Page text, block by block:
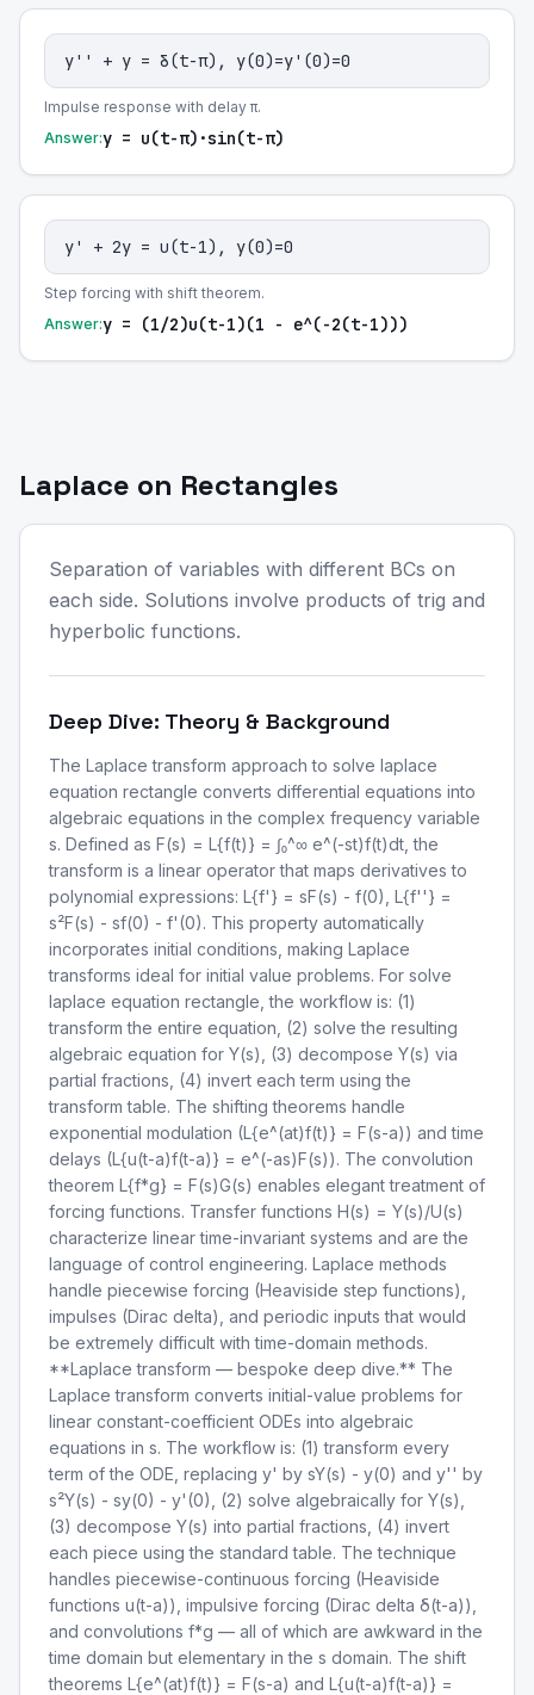
y'' + y = δ(t-π), y(0)=y'(0)=0
Impulse response with delay π.
Answer:y = u(t-π)·sin(t-π)
y' + 2y = u(t-1), y(0)=0
Step forcing with shift theorem.
Answer:y = (1/2)u(t-1)(1 - e^(-2(t-1)))
Laplace on Rectangles
Separation of variables with different BCs on
each side. Solutions involve products of trig and
hyperbolic functions.
Deep Dive: Theory & Background
The Laplace transform approach to solve laplace
equation rectangle converts differential equations into
algebraic equations in the complex frequency variable
s. Defined as F(s) = L{f(t)} = ∫₀^∞ e^(-st)f(t)dt, the
transform is a linear operator that maps derivatives to
polynomial expressions: L{f'} = sF(s) - f(0), L{f''} =
s²F(s) - sf(0) - f'(0). This property automatically
incorporates initial conditions, making Laplace
transforms ideal for initial value problems. For solve
laplace equation rectangle, the workflow is: (1)
transform the entire equation, (2) solve the resulting
algebraic equation for Y(s), (3) decompose Y(s) via
partial fractions, (4) invert each term using the
transform table. The shifting theorems handle
exponential modulation (L{e^(at)f(t)} = F(s-a)) and time
delays (L{u(t-a)f(t-a)} = e^(-as)F(s)). The convolution
theorem L{f*g} = F(s)G(s) enables elegant treatment of
forcing functions. Transfer functions H(s) = Y(s)/U(s)
characterize linear time-invariant systems and are the
language of control engineering. Laplace methods
handle piecewise forcing (Heaviside step functions),
impulses (Dirac delta), and periodic inputs that would
be extremely difficult with time-domain methods.
**Laplace transform — bespoke deep dive.** The
Laplace transform converts initial-value problems for
linear constant-coefficient ODEs into algebraic
equations in s. The workflow is: (1) transform every
term of the ODE, replacing y' by sY(s) - y(0) and y'' by
s²Y(s) - sy(0) - y'(0), (2) solve algebraically for Y(s),
(3) decompose Y(s) into partial fractions, (4) invert
each piece using the standard table. The technique
handles piecewise-continuous forcing (Heaviside
functions u(t-a)), impulsive forcing (Dirac delta δ(t-a)),
and convolutions f*g — all of which are awkward in the
time domain but elementary in the s domain. The shift
theorems L{e^(at)f(t)} = F(s-a) and L{u(t-a)f(t-a)} =